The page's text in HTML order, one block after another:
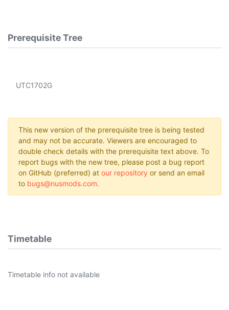
Prerequisite Tree
UTC1702G
This new version of the prerequisite tree is being tested
and may not be accurate. Viewers are encouraged to
double check details with the prerequisite text above. To
report bugs with the new tree, please post a bug report
on GitHub (preferred) at our repository or send an email
to bugs@nusmods.com.
Timetable
Timetable info not available